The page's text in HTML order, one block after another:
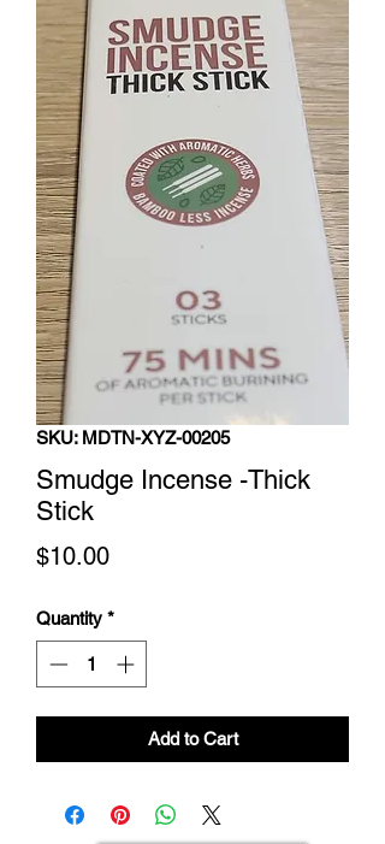
SKU: MDTN-XYZ-00205
Smudge Incense -Thick
Stick
$10.00Price
Quantity *
Add to Cart